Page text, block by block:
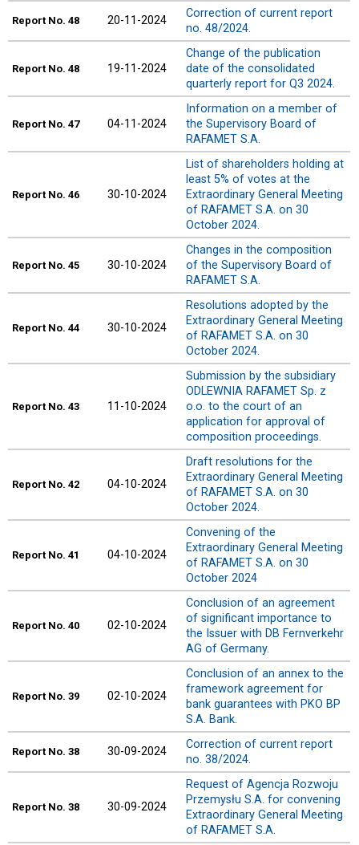
Report No. 48 20-11-2024
Correction of current report
no. 48/2024.
Report No. 48 19-11-2024
Change of the publication
date of the consolidated
quarterly report for Q3 2024.
Report No. 47 04-11-2024
Information on a member of
the Supervisory Board of
RAFAMET S.A.
Report No. 46 30-10-2024
List of shareholders holding at
least 5% of votes at the
Extraordinary General Meeting
of RAFAMET S.A. on 30
October 2024.
Report No. 45 30-10-2024
Changes in the composition
of the Supervisory Board of
RAFAMET S.A.
Report No. 44 30-10-2024
Resolutions adopted by the
Extraordinary General Meeting
of RAFAMET S.A. on 30
October 2024.
Report No. 43 11-10-2024
Submission by the subsidiary
ODLEWNIA RAFAMET Sp. z
o.o. to the court of an
application for approval of
composition proceedings.
Report No. 42 04-10-2024
Draft resolutions for the
Extraordinary General Meeting
of RAFAMET S.A. on 30
October 2024.
Report No. 41 04-10-2024
Convening of the
Extraordinary General Meeting
of RAFAMET S.A. on 30
October 2024
Report No. 40 02-10-2024
Conclusion of an agreement
of significant importance to
the Issuer with DB Fernverkehr
AG of Germany.
Report No. 39 02-10-2024
Conclusion of an annex to the
framework agreement for
bank guarantees with PKO BP
S.A. Bank.
Report No. 38 30-09-2024
Correction of current report
no. 38/2024.
Report No. 38 30-09-2024
Request of Agencja Rozwoju
Przemysłu S.A. for convening
Extraordinary General Meeting
of RAFAMET S.A.